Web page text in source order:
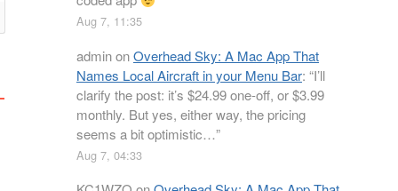
Aug 7, 11:35
adminonOverhead Sky: A Mac App That
Names Local Aircraft in your Menu Bar: “I’ll
clarify the post: it’s $24.99 one-off, or $3.99
monthly. But yes, either way, the pricing
seems a bit optimistic…”
Aug 7, 04:33